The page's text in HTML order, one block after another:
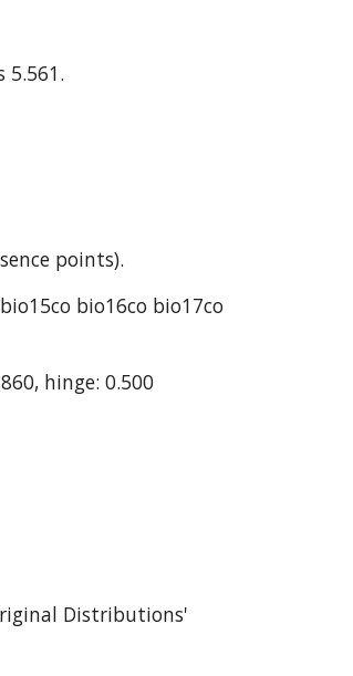
5.561.
points).
bio16co bio17co
hinge: 0.500
Distributions'